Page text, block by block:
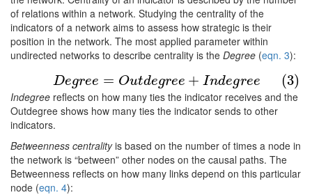
of relations within a network. Studying the centrality of the
indicators of a network aims to assess how strategic is their
position in the network. The most applied parameter within
undirected networks to describe centrality is the Degree (eqn. 3):
Degree = Outdegree + Indegree (3)
(3)Deg ee =Outdegre e+ Indegree
Indegree reflects on how many ties the indicator receives and the
Outdegree shows how many ties the indicator sends to other
indicators.
Betweenness centralityis based on the number of times a node in
the network is “between” other nodes on the causal paths. The
Betweenness reflects on how many links depend on this particular
node (eqn. 4):